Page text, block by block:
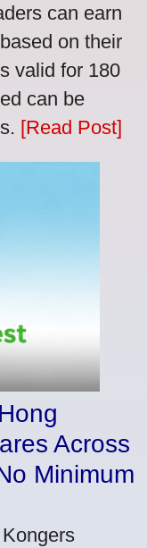
can earn
on their
valid for 180
can be
[Read Post]
Across
Minimum